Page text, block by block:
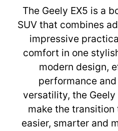
The Geely EX5 is a
SUV that combines
impressive
comfort in one
modern design,
performance
versatility, the
make the
easier, smarter and